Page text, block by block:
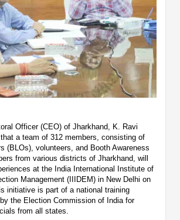
Officer (CEO) of Jharkhand, K. Ravi
a team of 312 members, consisting of
(BLOs), volunteers, and Booth Awareness
from various districts of Jharkhand, will
at the India International Institute of
Management (IIIDEM) in New Delhi on
initiative is part of a national training
the Election Commission of India for
from all states.